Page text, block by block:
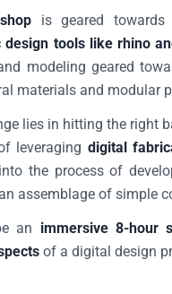
is geared towards
design tools like rhino
modeling geared
materials and modular
lies in hitting the right
leveraging digital
the process of
assemblage of simple
an immersive 8-hour
of a digital design